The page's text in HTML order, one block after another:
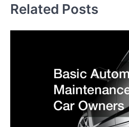
Related Posts